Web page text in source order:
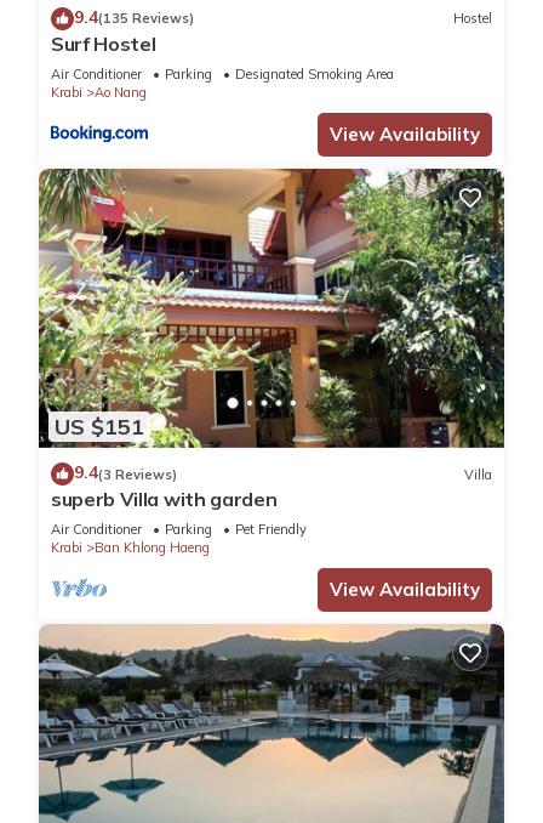
9.4(135 Reviews) Hostel
Surf Hostel
Air Conditioner Parking
Designated Smoking Area
Krabi
Ao Nang
View Availability
US $151
9.4(3 Reviews) Villa
superb Villa with garden
Air Conditioner Parking
Pet Friendly
Krabi
Ban Khlong Haeng
View Availability